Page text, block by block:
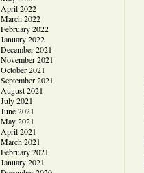
April 2022
March 2022
February 2022
January 2022
December 2021
November 2021
October 2021
September 2021
August 2021
July 2021
June 2021
May 2021
April 2021
March 2021
February 2021
January 2021